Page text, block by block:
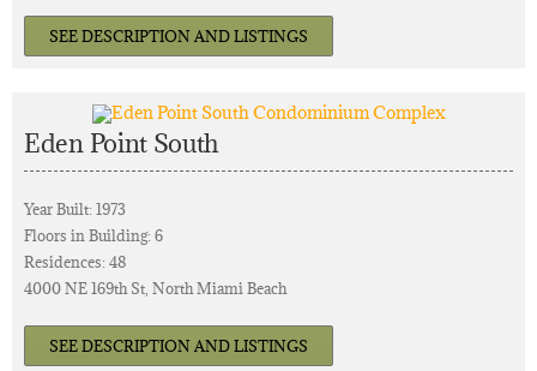
SEE DESCRIPTION AND LISTINGS
Eden Point South
Year Built: 1973
Floors in Building: 6
Residences: 48
4000 NE 169th St, North Miami Beach
SEE DESCRIPTION AND LISTINGS